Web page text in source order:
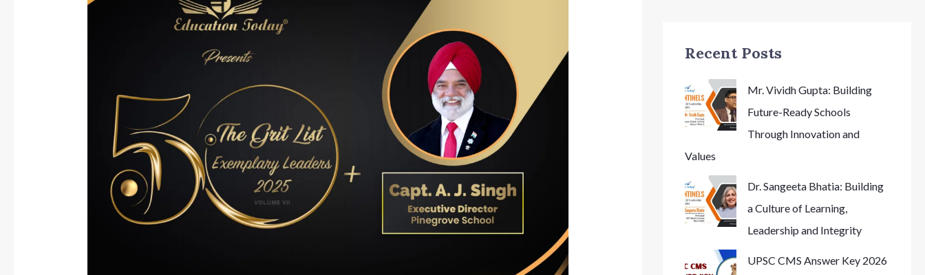
Recent Posts
Mr. Vividh Gupta: Building
Future-Ready Schools
Through Innovation and
Values
Dr. Sangeeta Bhatia: Building
a Culture of Learning,
Leadership and Integrity
UPSC CMS Answer Key 2026